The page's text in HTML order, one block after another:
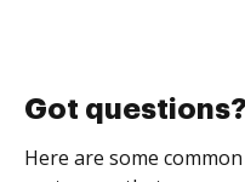
Got questions?
Here are some